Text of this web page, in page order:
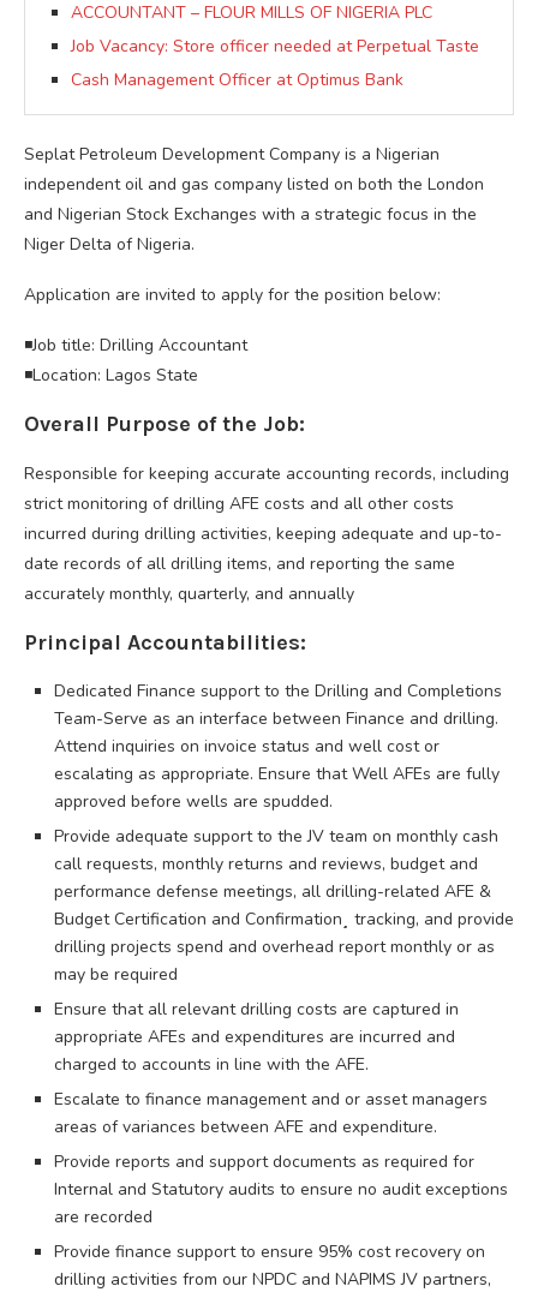
ACCOUNTANT – FLOUR MILLS OF NIGERIA PLC
Job Vacancy: Store officer needed at Perpetual Taste
Cash Management Officer at Optimus Bank
Seplat Petroleum Development Company is a Nigerian
independent oil and gas company listed on both the London
and Nigerian Stock Exchanges with a strategic focus in the
Niger Delta of Nigeria.
Application are invited to apply for the position below:
◾Job title: Drilling Accountant
◾Location: Lagos State
Overall Purpose of the Job:
Responsible for keeping accurate accounting records, including
strict monitoring of drilling AFE costs and all other costs
incurred during drilling activities, keeping adequate and up-to-
date records of all drilling items, and reporting the same
accurately monthly, quarterly, and annually
Principal Accountabilities:
Dedicated Finance support to the Drilling and Completions
Team-Serve as an interface between Finance and drilling.
Attend inquiries on invoice status and well cost or
escalating as appropriate. Ensure that Well AFEs are fully
approved before wells are spudded.
Provide adequate support to the JV team on monthly cash
call requests, monthly returns and reviews, budget and
performance defense meetings, all drilling-related AFE &
Budget Certification and Confirmation¸ tracking, and provide
drilling projects spend and overhead report monthly or as
may be required
Ensure that all relevant drilling costs are captured in
appropriate AFEs and expenditures are incurred and
charged to accounts in line with the AFE.
Escalate to finance management and or asset managers
areas of variances between AFE and expenditure.
Provide reports and support documents as required for
Internal and Statutory audits to ensure no audit exceptions
are recorded
Provide finance support to ensure 95% cost recovery on
drilling activities from our NPDC and NAPIMS JV partners,